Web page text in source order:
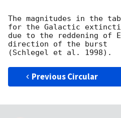
The magnitudes in the
for the Galactic
due to the reddening of
direction of the burst
Previous Circular